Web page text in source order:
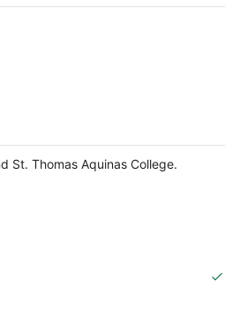
St. Thomas Aquinas College.